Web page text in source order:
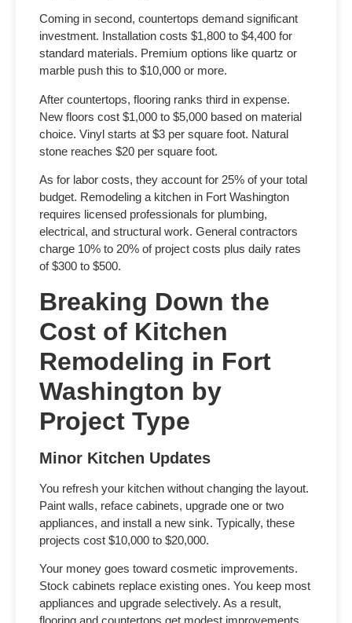
Coming in second, countertops demand significant
investment. Installation costs $1,800 to $4,400 for
standard materials. Premium options like quartz or
marble push this to $10,000 or more.
After countertops, flooring ranks third in expense.
New floors cost $1,000 to $5,000 based on material
choice. Vinyl starts at $3 per square foot. Natural
stone reaches $20 per square foot.
As for labor costs, they account for 25% of your total
budget. Remodeling a kitchen in Fort Washington
requires licensed professionals for plumbing,
electrical, and structural work. General contractors
charge 10% to 20% of project costs plus daily rates
of $300 to $500.
Breaking Down the
Cost of Kitchen
Remodeling in Fort
Washington by
Project Type
Minor Kitchen Updates
You refresh your kitchen without changing the layout.
Paint walls, reface cabinets, upgrade one or two
appliances, and install a new sink. Typically, these
projects cost $10,000 to $20,000.
Your money goes toward cosmetic improvements.
Stock cabinets replace existing ones. You keep most
appliances and upgrade selectively. As a result,
flooring and countertops get modest improvements.